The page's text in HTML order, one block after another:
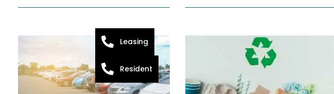
Leasing
Resident